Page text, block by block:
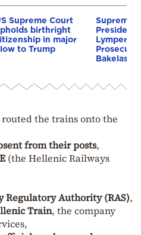
Supreme Court
birthright
in major
to Trump
Supreme
President
Bakelas
the trains onto the
from their posts,
(the Hellenic Railways
Regulatory Authority (RAS),
Train, the company